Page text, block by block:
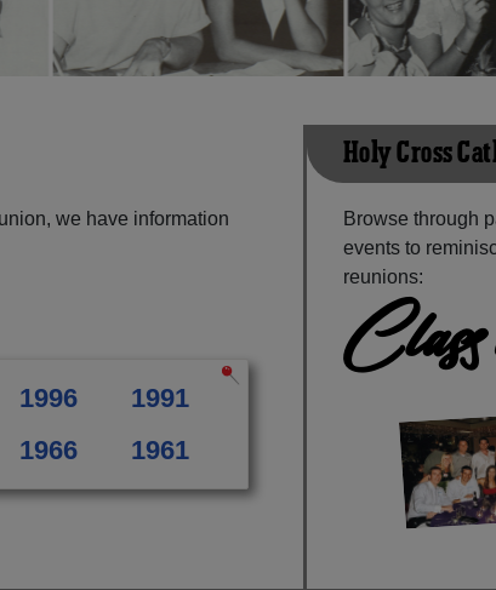
we have information
1996
1991
1966 1961
Holy Cross
Browse through
events to
reunions: